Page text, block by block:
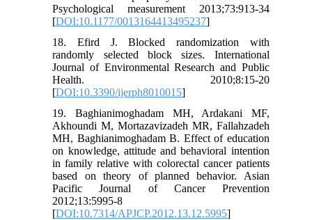
Psychological measurement 2013;73:913-34
[DOI:10.1177/0013164413495237]
18. Efird J. Blocked randomization with
randomly selected block sizes. International
Journal of Environmental Research and Public
Health. 2010;8:15-20
[DOI:10.3390/ijerph8010015]
19. Baghianimoghadam MH, Ardakani MF,
Akhoundi M, Mortazavizadeh MR, Fallahzadeh
MH, Baghianimoghadam B. Effect of education
on knowledge, attitude and behavioral intention
in family relative with colorectal cancer patients
based on theory of planned behavior. Asian
Pacific Journal of Cancer Prevention
2012;13:5995-8
[DOI:10.7314/APJCP.2012.13.12.5995]